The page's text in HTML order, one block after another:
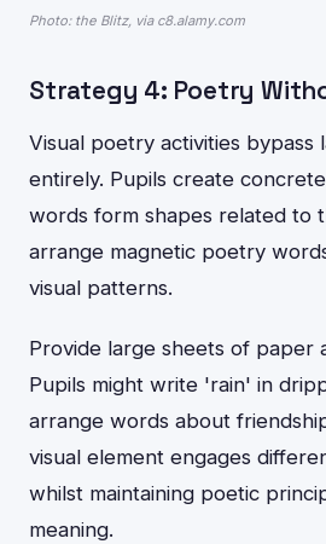
Photo: the Blitz, via c8.alamy.com
Strategy 4: Poetry
Visual poetry activities bypass
entirely. Pupils create
words form shapes related to
arrange magnetic poetry
visual patterns.
Provide large sheets of paper
Pupils might write 'rain' in
arrange words about
visual element engages
whilst maintaining poetic
meaning.